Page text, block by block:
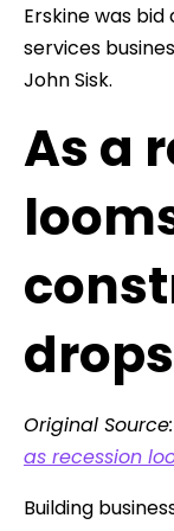
Erskine was
services
John Sisk.
As a
drops
Original Source:
as recession
Building